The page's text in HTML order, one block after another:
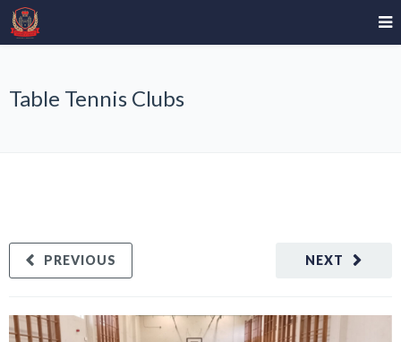
Table Tennis Clubs
NEXT
PREVIOUS